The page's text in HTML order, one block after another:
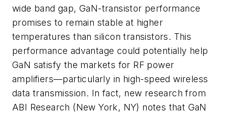
wide band gap, GaN-transistor performance
promises to remain stable at higher
temperatures than silicon transistors. This
performance advantage could potentially help
GaN satisfy the markets for RF power
amplifiers—particularly in high-speed wireless
data transmission. In fact, new research from
ABI Research (New York, NY) notes that GaN